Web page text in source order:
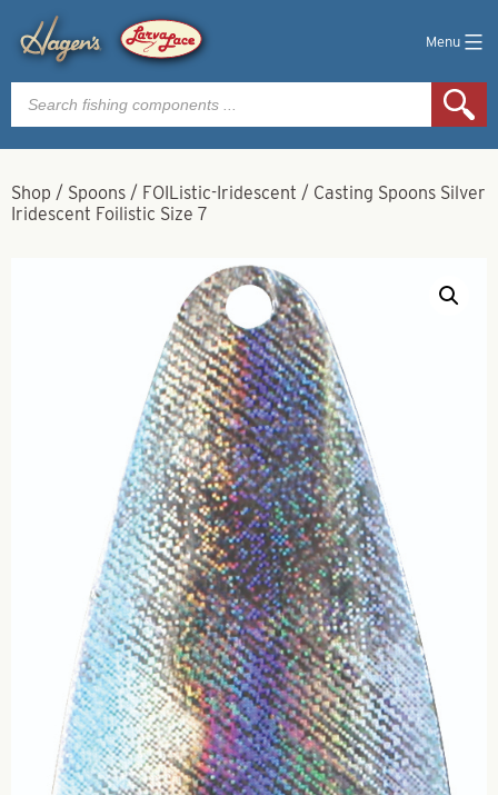
Menu
Products
search
Shop / Spoons / FOIListic-Iridescent / Casting Spoons Silver
Iridescent Foilistic Size 7